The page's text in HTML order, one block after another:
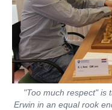
"Too much respect" is
Erwin in an equal rook